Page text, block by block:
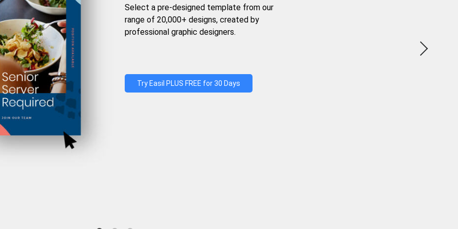
Select a pre-designed template from our
range of 20,000+ designs, created by
professional graphic designers.
Try Easil PLUS FREE for 30 Days